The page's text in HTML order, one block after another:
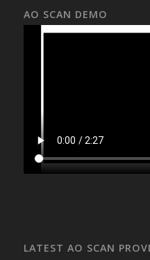
AO SCAN DEMO
LATEST AO SCAN